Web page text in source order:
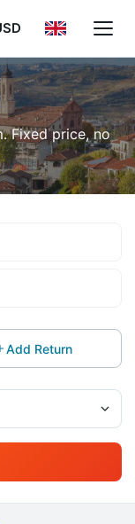
Fixed price, no
Add Return